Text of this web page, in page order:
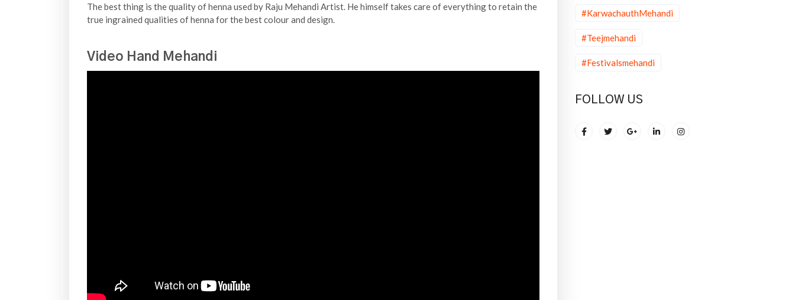
The best thing is the quality of henna used by Raju Mehandi Artist. He himself takes care of everything to retain the
true ingrained qualities of henna for the best colour and design.
Video Hand Mehandi
#KarwachauthMehandi
#Teejmehandi
#Festivalsmehandi
FOLLOW US